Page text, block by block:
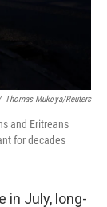
Thomas Mukoya/Reuters
and Eritreans
for decades
in July, long-